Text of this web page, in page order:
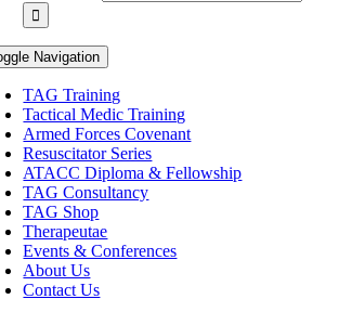
Navigation
TAG Training
Tactical Medic Training
Armed Forces Covenant
Resuscitator Series
ATACC Diploma & Fellowship
TAG Consultancy
TAG Shop
Therapeutae
Events & Conferences
About Us
Contact Us